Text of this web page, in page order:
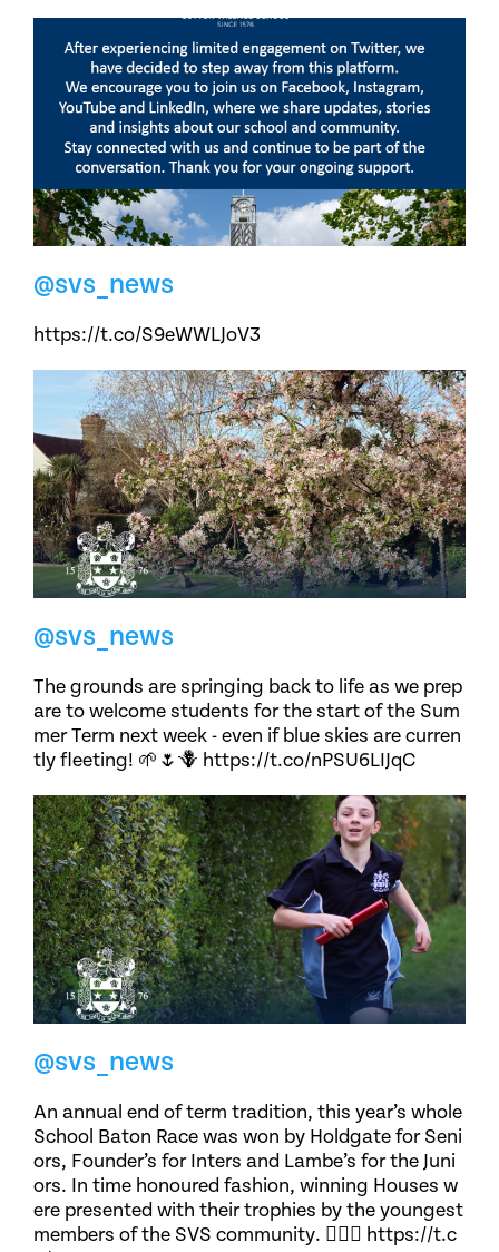
@svs_news
https://t.co/S9eWWLJoV3
@svs_news
The grounds are springing back to life as we prep
are to welcome students for the start of the Sum
mer Term next week - even if blue skies are curren
tly fleeting! 🌱🌷🪻 https://t.co/nPSU6LIJqC
@svs_news
An annual end of term tradition, this year’s whole
School Baton Race was won by Holdgate for Seni
ors, Founder’s for Inters and Lambe’s for the Juni
ors. In time honoured fashion, winning Houses w
ere presented with their trophies by the youngest
members of the SVS community. 🏃🏽‍♀️ https://t.c